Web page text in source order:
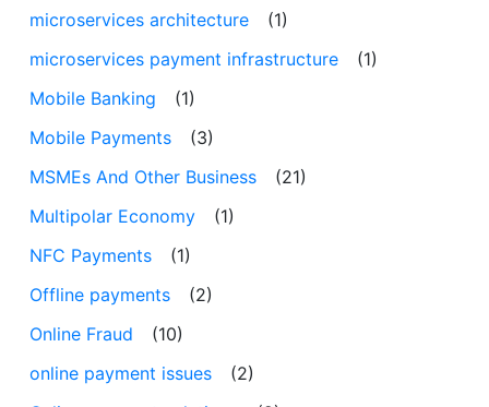
microservices architecture
(1)
microservices payment infrastructure
(1)
Mobile Banking
(1)
Mobile Payments
(3)
MSMEs And Other Business
(21)
Multipolar Economy
(1)
NFC Payments
(1)
Offline payments
(2)
Online Fraud
(10)
online payment issues
(2)